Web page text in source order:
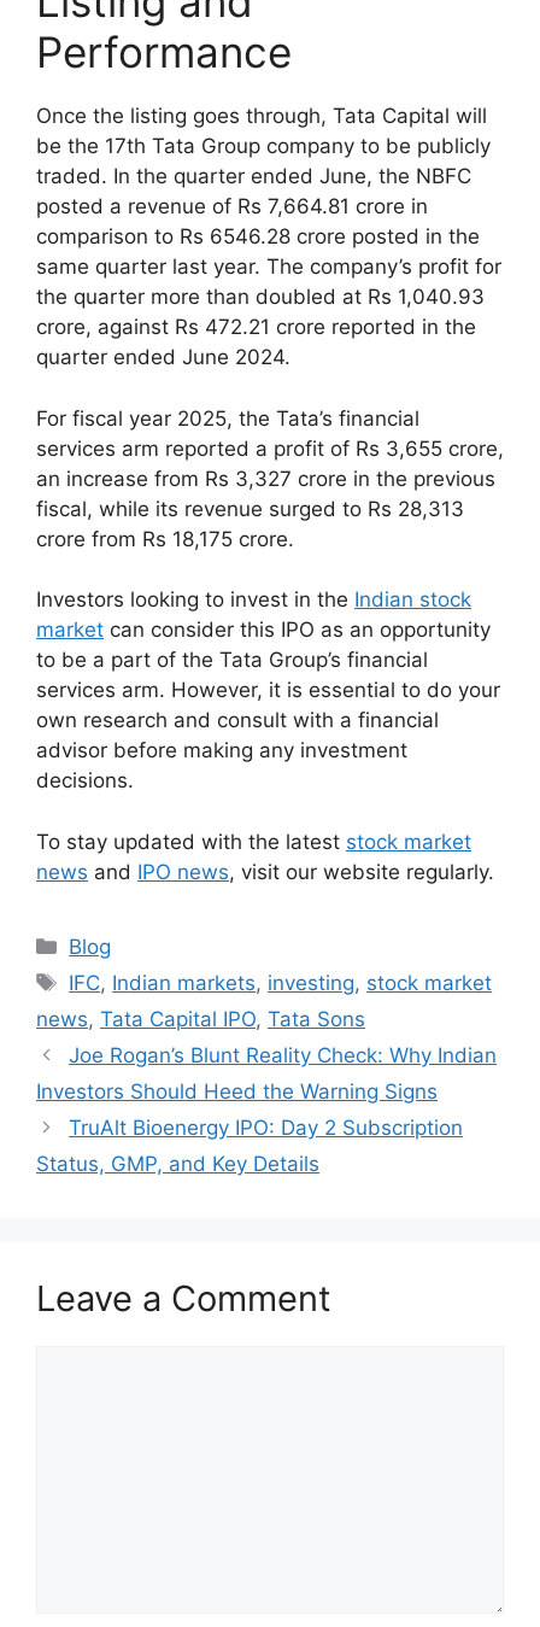
Performance
Once the listing goes through, Tata Capital will
be the 17th Tata Group company to be publicly
traded. In the quarter ended June, the NBFC
posted a revenue of Rs 7,664.81 crore in
comparison to Rs 6546.28 crore posted in the
same quarter last year. The company’s profit for
the quarter more than doubled at Rs 1,040.93
crore, against Rs 472.21 crore reported in the
quarter ended June 2024.
For fiscal year 2025, the Tata’s financial
services arm reported a profit of Rs 3,655 crore,
an increase from Rs 3,327 crore in the previous
fiscal, while its revenue surged to Rs 28,313
crore from Rs 18,175 crore.
Investors looking to invest in the Indian stock
market can consider this IPO as an opportunity
to be a part of the Tata Group’s financial
services arm. However, it is essential to do your
own research and consult with a financial
advisor before making any investment
decisions.
To stay updated with the latest stock market
news and IPO news, visit our website regularly.
Categories
Blog
Tags
IFC, Indian markets, investing, stock market
news, Tata Capital IPO, Tata Sons
Joe Rogan’s Blunt Reality Check: Why Indian
Investors Should Heed the Warning Signs
TruAlt Bioenergy IPO: Day 2 Subscription
Status, GMP, and Key Details
Leave a Comment